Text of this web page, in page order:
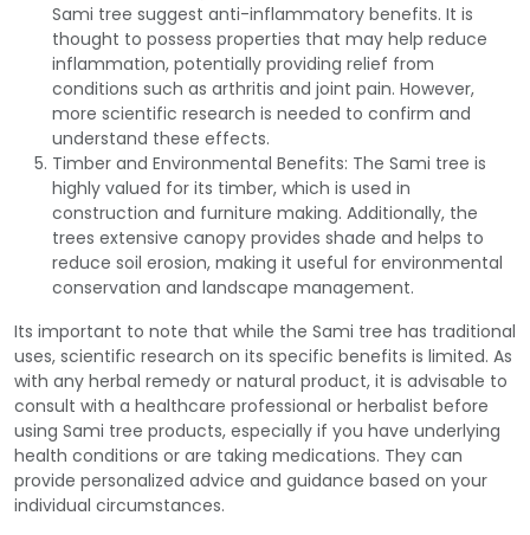
Sami tree suggest anti-inflammatory benefits. It is
thought to possess properties that may help reduce
inflammation, potentially providing relief from
conditions such as arthritis and joint pain. However,
more scientific research is needed to confirm and
understand these effects.
Timber and Environmental Benefits: The Sami tree is
highly valued for its timber, which is used in
construction and furniture making. Additionally, the
trees extensive canopy provides shade and helps to
reduce soil erosion, making it useful for environmental
conservation and landscape management.
Its important to note that while the Sami tree has traditional
uses, scientific research on its specific benefits is limited. As
with any herbal remedy or natural product, it is advisable to
consult with a healthcare professional or herbalist before
using Sami tree products, especially if you have underlying
health conditions or are taking medications. They can
provide personalized advice and guidance based on your
individual circumstances.